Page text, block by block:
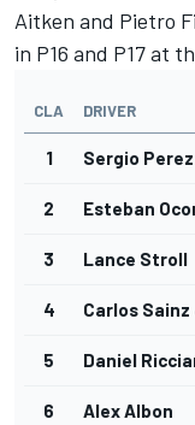
Aitken and Pietro
in P16 and P17 at
CLA DRIVER
1 Sergio Perez
2 Esteban
3 Lance Stroll
4 Carlos Sainz
5 Daniel
6 Alex Albon